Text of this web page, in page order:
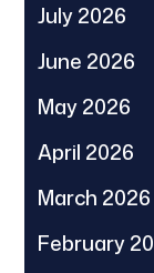
July 2026
June 2026
May 2026
April 2026
March 2026
February